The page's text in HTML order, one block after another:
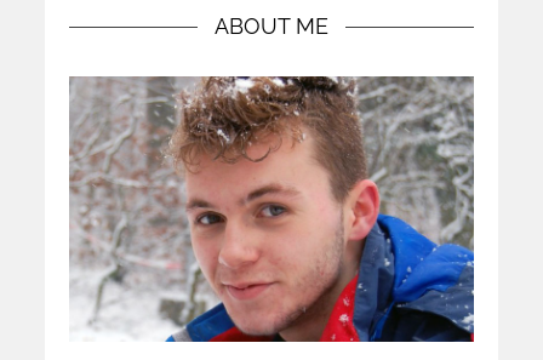
ABOUT ME